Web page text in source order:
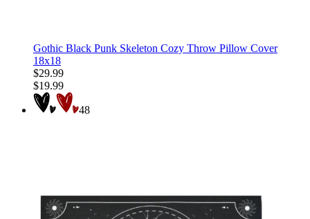
Gothic Black Punk Skeleton Cozy Throw Pillow Cover
18x18
$29.99
$19.99
48